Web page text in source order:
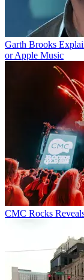
Garth Brooks
or Apple Music
CMC Rocks